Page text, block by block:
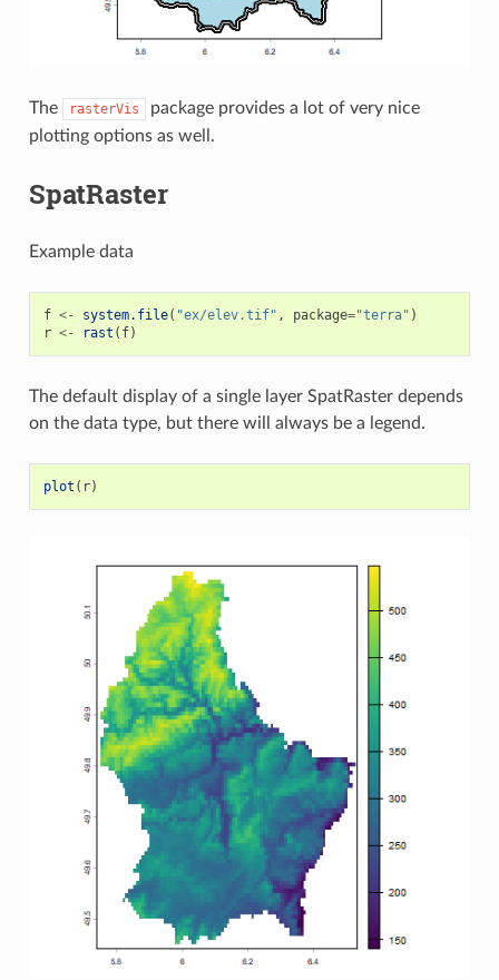
The rasterVis
package provides a lot of very nice
plotting options as well.
SpatRaster
Example data
f <- system.file( "ex/elev.tif" , package="terra" )
r <- rast ( f)
The default display of a single layer SpatRaster depends
on the data type, but there will always be a legend.
plot ( r)